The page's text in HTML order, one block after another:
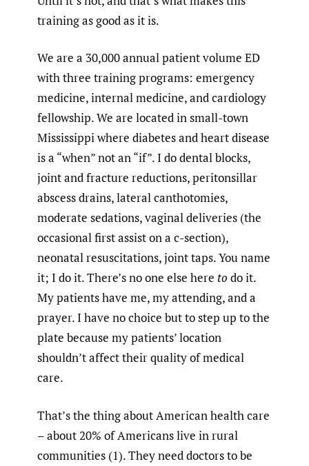
training as good as it is.
We are a 30,000 annual patient volume ED
with three training programs: emergency
medicine, internal medicine, and cardiology
fellowship. We are located in small-town
Mississippi where diabetes and heart disease
is a “when” not an “if”. I do dental blocks,
joint and fracture reductions, peritonsillar
abscess drains, lateral canthotomies,
moderate sedations, vaginal deliveries (the
occasional first assist on a c-section),
neonatal resuscitations, joint taps. You name
it; I do it. There’s no one else here to do it.
My patients have me, my attending, and a
prayer. I have no choice but to step up to the
plate because my patients’ location
shouldn’t affect their quality of medical
care.
That’s the thing about American health care
– about 20% of Americans live in rural
communities (1). They need doctors to be